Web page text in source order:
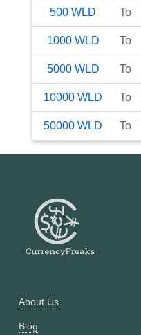
500 WLD To
1000 WLD To
5000 WLD To
10000 WLD To
50000 WLD To
About Us
Blog